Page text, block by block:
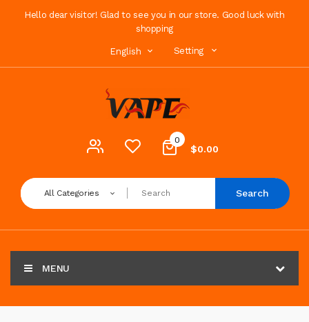
Hello dear visitor! Glad to see you in our store. Good luck with
shopping
English Setting
0
$0.00
All Categories Search
MENU